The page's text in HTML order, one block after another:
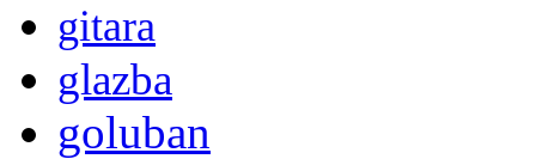
gitara
glazba
goluban